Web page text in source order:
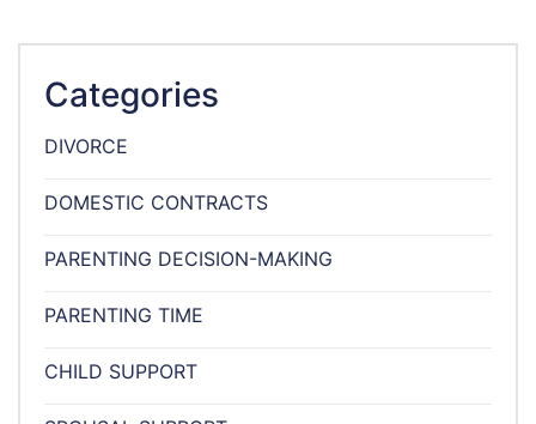
Categories
DIVORCE
DOMESTIC CONTRACTS
PARENTING DECISION-MAKING
PARENTING TIME
CHILD SUPPORT